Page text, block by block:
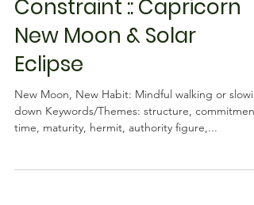
Commitment &
Constraint :: Capricorn
New Moon & Solar
Eclipse
New Moon, New Habit: Mindful walking or
time, maturity, hermit, authority figure,...